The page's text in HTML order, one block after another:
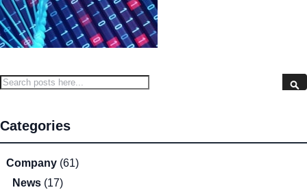
Search
Categories
Company (61)
News (17)